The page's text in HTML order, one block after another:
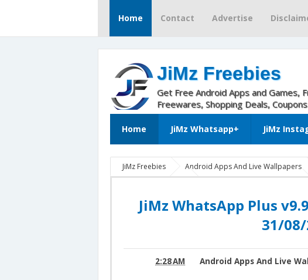
Home Contact Advertise
JiMz Freebies
Get Free Android Apps and Games,
Freewares, Shopping Deals,
Home JiMz Whatsapp+ JiMz
JiMz Freebies Android Apps And Live Wallpapers
JiMz Whatsapp 9.90
JiMz Whatsapp Plus android
JiMz WhatsApp Plus
31/
2:28 AM Android Apps And Live